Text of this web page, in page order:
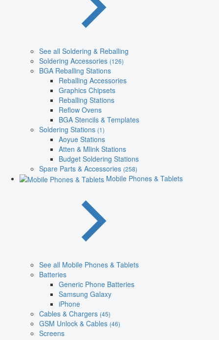
See all Soldering & Reballing
Soldering Accessories (126)
BGA Reballing Stations
Reballing Accessories
Graphics Chipsets
Reballing Stations
Reflow Ovens
BGA Stencils & Templates
Soldering Stations (1)
Aoyue Stations
Atten & Mlink Stations
Budget Soldering Stations
Spare Parts & Accessories (258)
Mobile Phones & Tablets
See all Mobile Phones & Tablets
Batteries
Generic Phone Batteries
Samsung Galaxy
iPhone
Cables & Chargers (45)
GSM Unlock & Cables (46)
Screens